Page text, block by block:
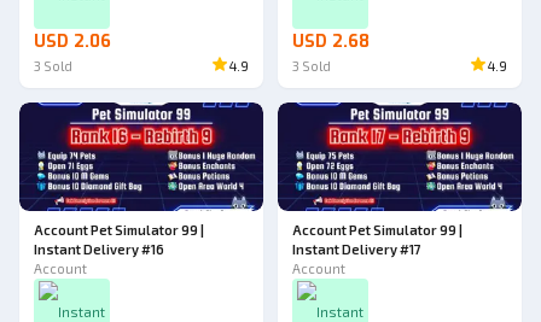
USD 2.06
3 Sold 4.9
USD 2.68
3 Sold 4.9
Account Pet Simulator 99 |
Instant Delivery #16
Account
Instant
Account Pet Simulator 99 |
Instant Delivery #17
Account
Instant